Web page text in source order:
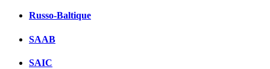
Russo-Baltique
SAAB
SAIC